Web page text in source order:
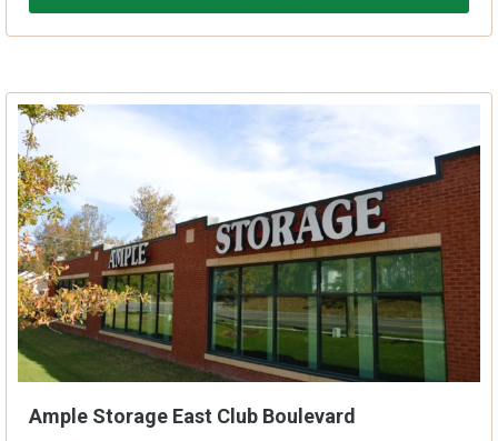
Ample Storage East Club Boulevard